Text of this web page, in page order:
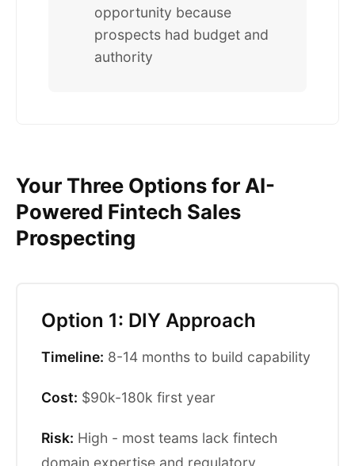
opportunity because
prospects had budget and
authority
Your Three Options for AI-
Powered Fintech Sales
Prospecting
Option 1: DIY Approach
Timeline: 8-14 months to build capability
Cost: $90k-180k first year
Risk: High - most teams lack fintech
domain expertise and regulatory